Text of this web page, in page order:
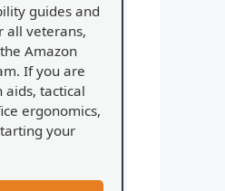
guides and
all veterans,
Amazon
If you are
tactical
ergonomics,
your